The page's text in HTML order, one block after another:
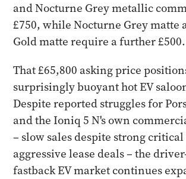
and Nocturne Grey metallic
£750, while Nocturne Grey matte
Gold matte require a further £500.
That £65,800 asking price
surprisingly buoyant hot EV
Despite reported struggles for
and the Ioniq 5 N's own
– slow sales despite strong
aggressive lease deals – the
fastback EV market continues